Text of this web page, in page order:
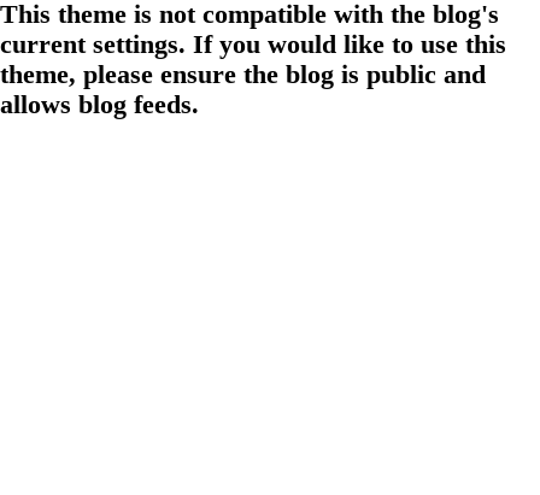
This theme is not compatible with the blog's
current settings. If you would like to use this
theme, please ensure the blog is public and
allows blog feeds.